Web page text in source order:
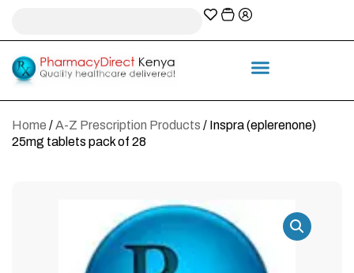
Home /A-Z Prescription Products / Inspra (eplerenone)
25mg tablets pack of 28